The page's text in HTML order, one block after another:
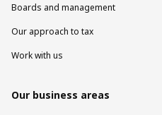
Boards and management
Our approach to tax
Work with us
Our business areas